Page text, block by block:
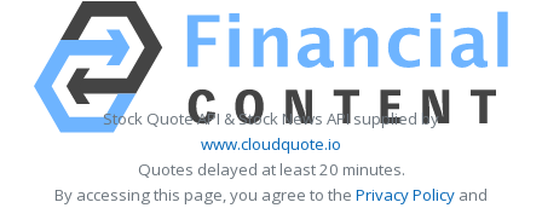
Stock Quote API & Stock News API supplied by
www.cloudquote.io
Quotes delayed at least 20 minutes.
By accessing this page, you agree to the Privacy Policy and